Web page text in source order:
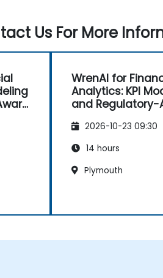
Us For More
WrenAI for
Analytics: KPI
and Regulatory-
2026-10-23 09:30
14 hours
Plymouth